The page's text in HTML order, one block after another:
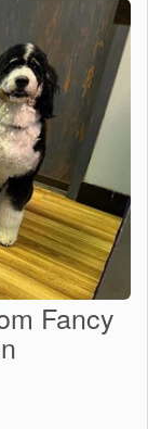
Fancy